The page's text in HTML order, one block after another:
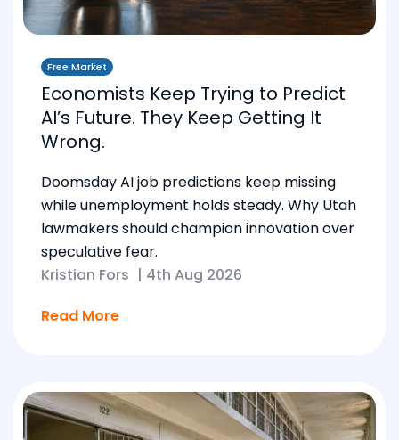
Free Market
Economists Keep Trying to Predict
AI’s Future. They Keep Getting It
Wrong.
Doomsday AI job predictions keep missing
while unemployment holds steady. Why Utah
lawmakers should champion innovation over
speculative fear.
Kristian Fors | 4th Aug 2026
Read More